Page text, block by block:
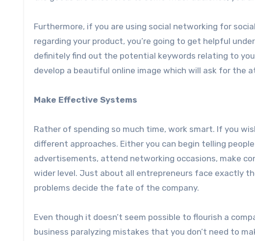
Furthermore, if you are using social networking for
regarding your product, you’re going to get helpful
definitely find out the potential keywords relating to
develop a beautiful online image which will ask for the
Make Effective Systems
Rather of spending so much time, work smart. If you
different approaches. Either you can begin telling
advertisements, attend networking occasions, make
wider level. Just about all entrepreneurs face exactly
problems decide the fate of the company.
Even though it doesn’t seem possible to flourish a
business paralyzing mistakes that you don’t need to